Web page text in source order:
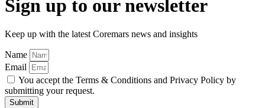
Sign up to our newsletter
Keep up with the latest Coremars news and insights
Name
Email
You accept the Terms & Conditions and Privacy Policy by
submitting your request.
Submit